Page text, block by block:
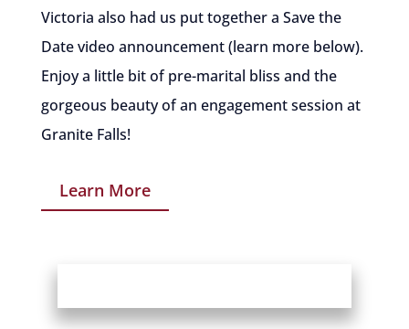
Victoria also had us put together a Save the
Date video announcement (learn more below).
Enjoy a little bit of pre-marital bliss and the
gorgeous beauty of an engagement session at
Granite Falls!
Learn More